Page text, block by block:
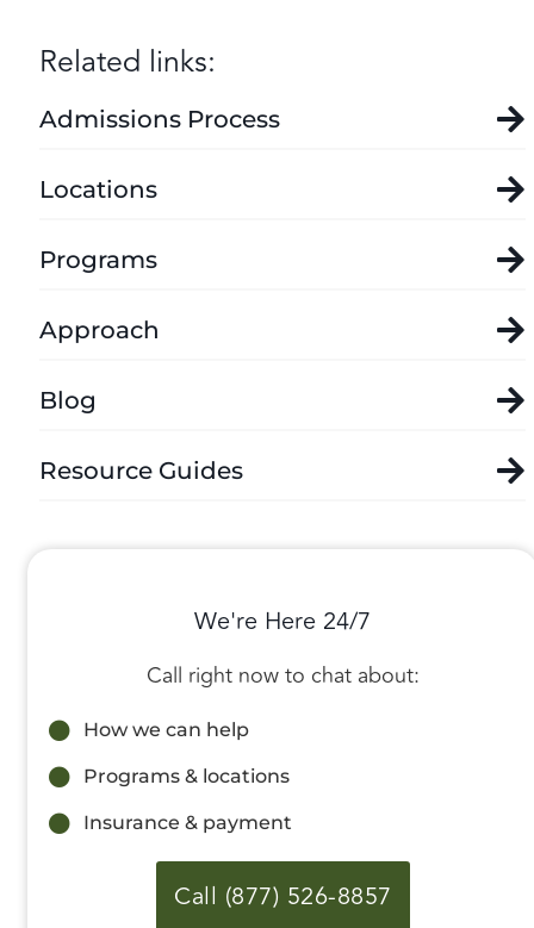
Related links:
Admissions Process
Locations
Programs
Approach
Blog
Resource Guides
We're Here 24/7
Call right now to chat about:
How we can help
Programs & locations
Insurance & payment
Call (877) 526-8857